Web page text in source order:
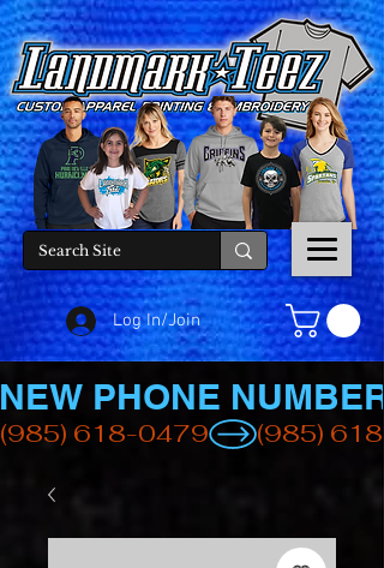
Log In/Join
(985) 618-0479
NEW PHONE NUMBER